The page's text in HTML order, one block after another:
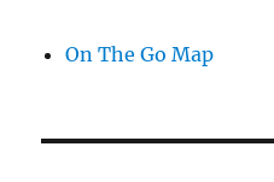
On The Go Map